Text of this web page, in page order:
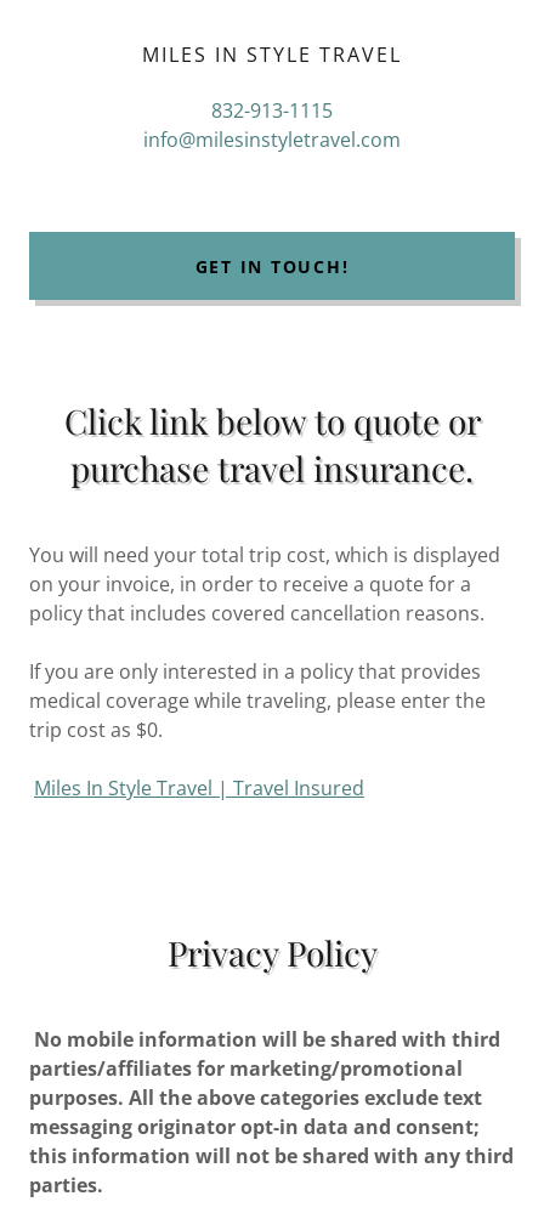
MILES IN STYLE TRAVEL
832-913-1115
info@milesinstyletravel.com
GET IN TOUCH!
Click link below to quote or
purchase travel insurance.
You will need your total trip cost, which is displayed
on your invoice, in order to receive a quote for a
policy that includes covered cancellation reasons.
If you are only interested in a policy that provides
medical coverage while traveling, please enter the
trip cost as $0.
Miles In Style Travel | Travel Insured
Privacy Policy
No mobile information will be shared with third
parties/affiliates for marketing/promotional
purposes. All the above categories exclude text
messaging originator opt-in data and consent;
this information will not be shared with any third
parties.